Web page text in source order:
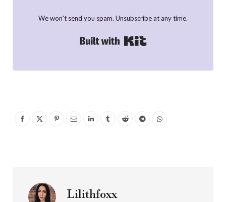
We won't send you spam. Unsubscribe at any time.
Lilithfoxx